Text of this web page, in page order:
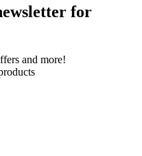
for
and more!